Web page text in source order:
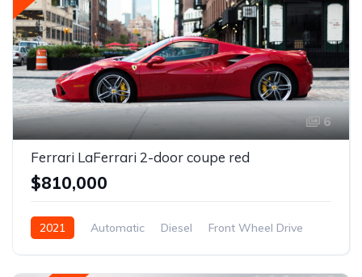
6
Ferrari LaFerrari 2-door coupe red
$810,000
2021 Automatic Diesel Front Wheel Drive